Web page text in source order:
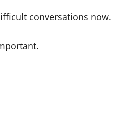
conversations now.